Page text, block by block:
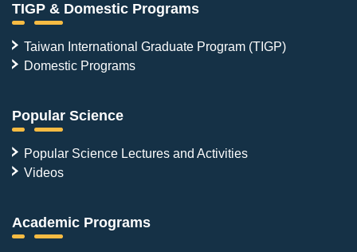
TIGP & Domestic Programs
Taiwan International Graduate Program (TIGP)
Domestic Programs
Popular Science
Popular Science Lectures and Activities
Videos
Academic Programs